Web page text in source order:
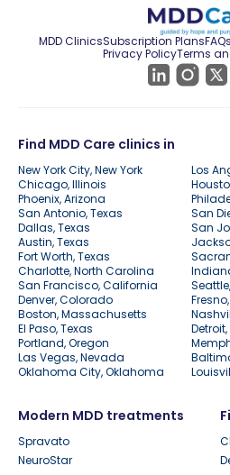
MDD ClinicsSubscription PlansFAQs
Privacy PolicyTerms
Find MDD Care clinics in
New York City, New York
Los
Chicago, Illinois
Phoenix, Arizona
San Antonio, Texas
San
Dallas, Texas
San
Austin, Texas
Fort Worth, Texas
Charlotte, North Carolina
San Francisco, California
Denver, Colorado
Boston, Massachusetts
El Paso, Texas
Portland, Oregon
Las Vegas, Nevada
Oklahoma City, Oklahoma
Modern MDD treatments
Spravato
NeuroStar